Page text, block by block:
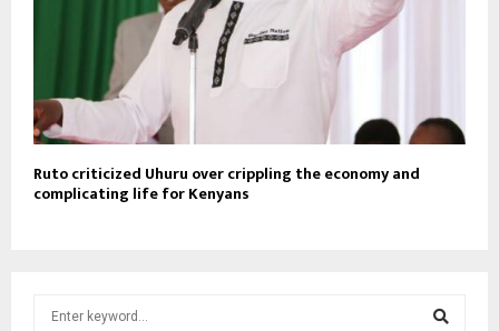
Ruto criticized Uhuru over crippling the economy and
complicating life for Kenyans